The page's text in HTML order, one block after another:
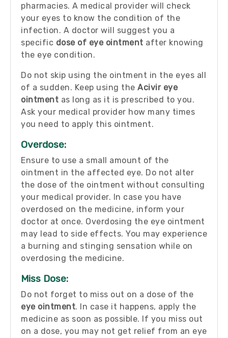
pharmacies. A medical provider will check
your eyes to know the condition of the
infection. A doctor will suggest you a
specific dose of eye ointment after knowing
the eye condition.
Do not skip using the ointment in the eyes all
of a sudden. Keep using the Acivir eye
ointment as long as it is prescribed to you.
Ask your medical provider how many times
you need to apply this ointment.
Overdose:
Ensure to use a small amount of the
ointment in the affected eye. Do not alter
the dose of the ointment without consulting
your medical provider. In case you have
overdosed on the medicine, inform your
doctor at once. Overdosing the eye ointment
may lead to side effects. You may experience
a burning and stinging sensation while on
overdosing the medicine.
Miss Dose:
Do not forget to miss out on a dose of the
eye ointment. In case it happens, apply the
medicine as soon as possible. If you miss out
on a dose, you may not get relief from an eye